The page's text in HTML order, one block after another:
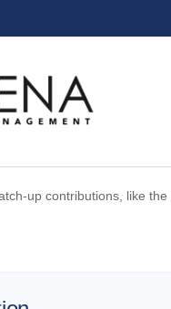
up contributions, like